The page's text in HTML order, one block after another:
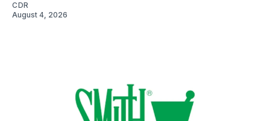
CDR
August 4, 2026